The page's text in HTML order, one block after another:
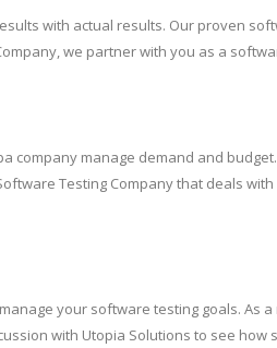
with actual results. Our proven
we partner with you as a
manage demand and
Testing Company that deals
your software testing goals.
with Utopia Solutions to see